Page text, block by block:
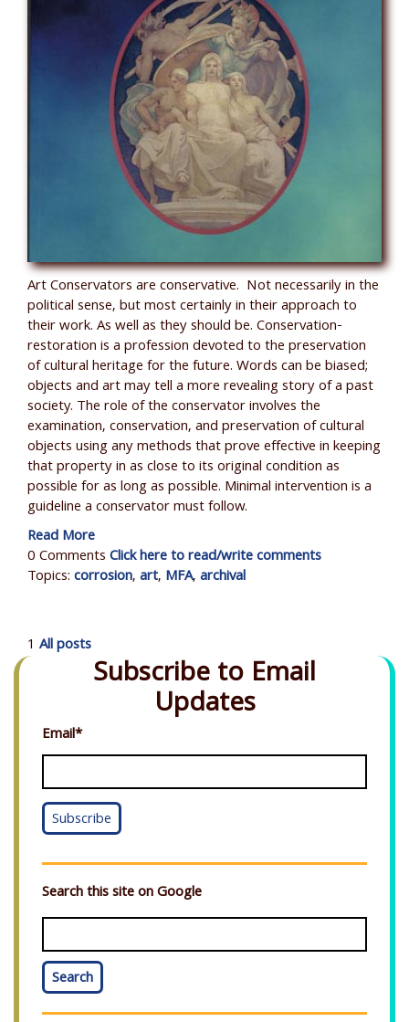
Art Conservators are conservative. Not necessarily in the
political sense, but most certainly in their approach to
their work. As well as they should be. Conservation-
restoration is a profession devoted to the preservation
of cultural heritage for the future. Words can be biased;
objects and art may tell a more revealing story of a past
society. The role of the conservator involves the
examination, conservation, and preservation of cultural
objects using any methods that prove effective in keeping
that property in as close to its original condition as
possible for as long as possible. Minimal intervention is a
guideline a conservator must follow.
Read More
0 CommentsClick here to read/write comments
Topics:corrosion,art, MFA,archival
1 All posts
Subscribe to Email
Updates
Email*
Search this site on Google
Search